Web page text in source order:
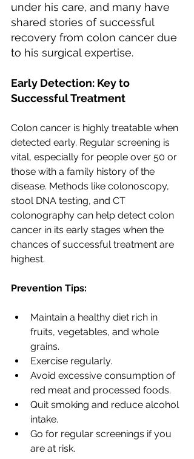
under his care, and many have
shared stories of successful
recovery from colon cancer due
to his surgical expertise.
Early Detection: Key to
Successful Treatment
Colon cancer is highly treatable when
detected early. Regular screening is
vital, especially for people over 50 or
those with a family history of the
disease. Methods like colonoscopy,
stool DNA testing, and CT
colonography can help detect colon
cancer in its early stages when the
chances of successful treatment are
highest.
Prevention Tips:
Maintain a healthy diet rich in
fruits, vegetables, and whole
grains.
Exercise regularly.
Avoid excessive consumption of
red meat and processed foods.
Quit smoking and reduce alcohol
intake.
Go for regular screenings if you
are at risk.